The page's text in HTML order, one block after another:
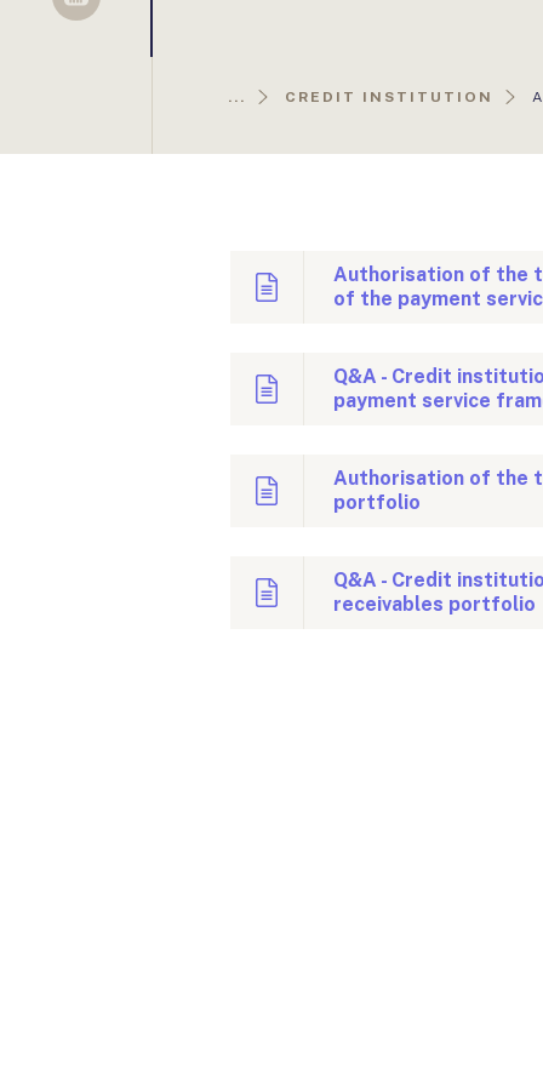
Sellsy
... CREDIT INSTITUTION
Authorisation of the
of the payment
Q&A - Credit
payment service
Authorisation of the
portfolio
Q&A - Credit
receivables portfolio